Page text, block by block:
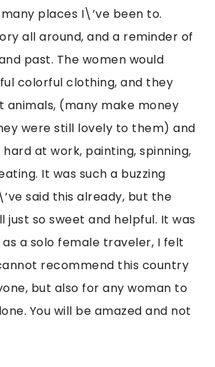
places I\’ve been to.
all around, and a reminder of
past. The women would
colorful clothing, and they
animals, (many make money
were still lovely to them) and
at work, painting, spinning,
It was such a buzzing
said this already, but the
just so sweet and helpful. It was
as a solo female traveler, I felt
recommend this country
but also for any woman to
You will be amazed and not